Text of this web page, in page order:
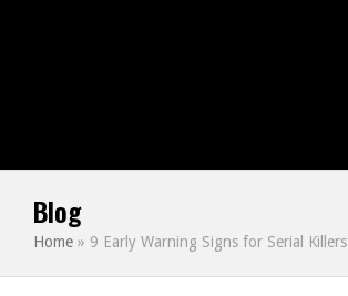
Blog
Home » 9 Early Warning Signs for Serial Killers